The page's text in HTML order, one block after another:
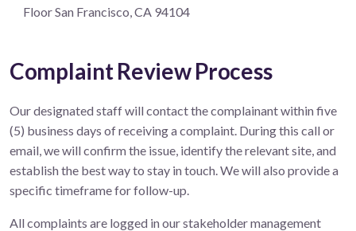
Floor San Francisco, CA 94104
Complaint Review Process
Our designated staff will contact the complainant within five
(5) business days of receiving a complaint. During this call or
email, we will confirm the issue, identify the relevant site, and
establish the best way to stay in touch. We will also provide a
specific timeframe for follow-up.
All complaints are logged in our stakeholder management